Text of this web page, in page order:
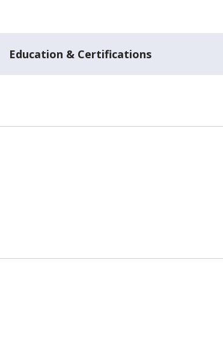
Education & Certifications